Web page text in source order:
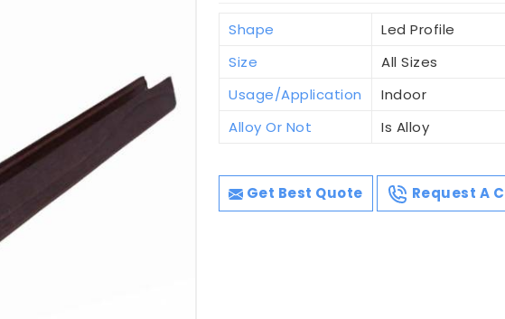
Shape
Led Profile
Size
All Sizes
Usage/Application
Indoor
Alloy Or Not
Is Alloy
Get Best Quote Request A